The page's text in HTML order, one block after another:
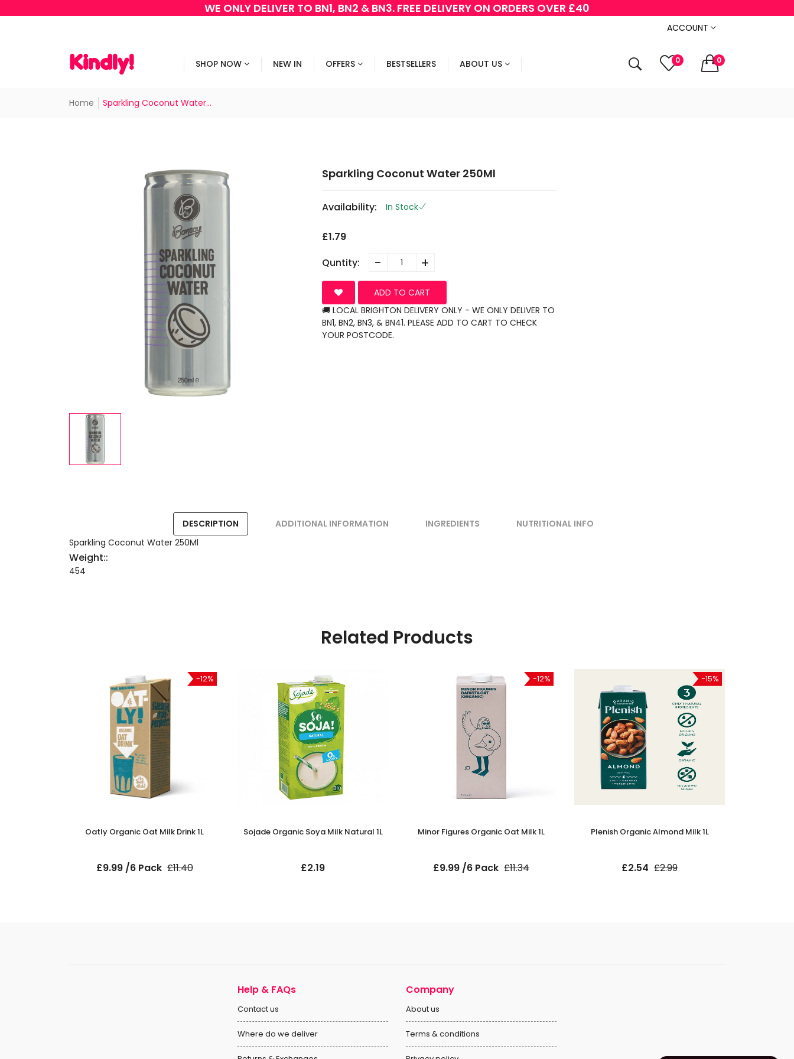
WE ONLY DELIVER TO BN1, BN2 & BN3. FREE DELIVERY ON ORDERS OVER £40
ACCOUNT
SHOP NOW NEW IN OFFERS BESTSELLERS ABOUT US 0 0
Home Sparkling Coconut Water...
Sparkling Coconut Water 250Ml
Availability: In Stock
£1.79
Quntity:
- +
ADD TO CART
🚚 LOCAL BRIGHTON DELIVERY ONLY - WE ONLY DELIVER TO
BN1, BN2, BN3, & BN41. PLEASE ADD TO CART TO CHECK
YOUR POSTCODE.
DESCRIPTION ADDITIONAL INFORMATION INGREDIENTS
NUTRITIONAL INFO
Sparkling Coconut Water 250Ml
Weight::
454
Related Products
-12%
Oatly Organic Oat Milk Drink 1L
£9.99 /6 Pack £11.40
Sojade Organic Soya Milk Natural 1L
£2.19
-12%
Minor Figures Organic Oat Milk 1L
£9.99 /6 Pack £11.34
-15%
Plenish Organic Almond Milk 1L
£2.54 £2.99
Help & FAQs
Contact us
Where do we deliver
Company
About us
Terms & conditions